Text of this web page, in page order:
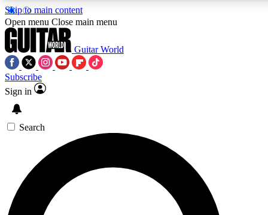
Skip to main content
5
PREMIUM BENEFITS
SIGN UP TO GUITAR WORLD
BACKSTAGE PASS
For the quickest way to join, enter your email below. We’ll
send a confirmation email and sign you up to Guitar World
Open menu Close main menu
Guitar World
Subscribe
Sign in
Search